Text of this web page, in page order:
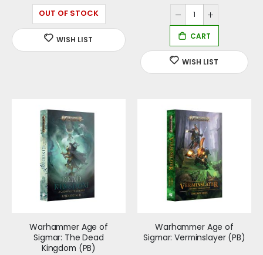
OUT OF STOCK
Warhammer Age of
Sigmar: The Dead
Kingdom (PB)
Warhammer Age of
Sigmar: Verminslayer (PB)